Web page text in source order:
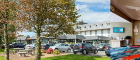
Dublin
Galway